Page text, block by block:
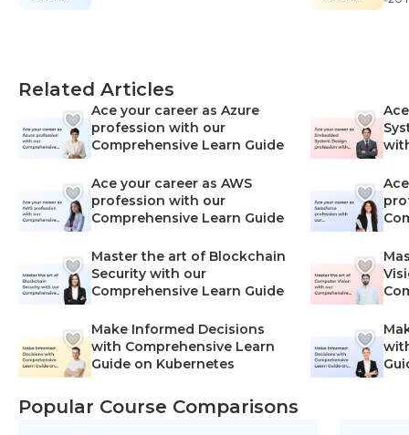
Related Articles
Ace your career as Azure
profession with our
Comprehensive Learn Guide
Ace your career as AWS
profession with our
Comprehensive Learn Guide
Master the art of Blockchain
Security with our
Comprehensive Learn Guide
Make Informed Decisions
with Comprehensive Learn
Guide on Kubernetes
Popular Course Comparisons